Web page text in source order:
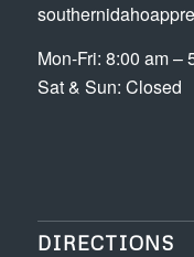
Mon-Fri: 8:00 am –
Sat & Sun: Closed
DIRECTIONS